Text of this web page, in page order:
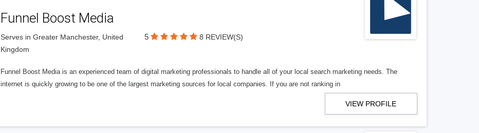
Funnel Boost Media
Serves in Greater Manchester, United
Kingdom
5 8 REVIEW(S)
Funnel Boost Media is an experienced team of digital marketing professionals to handle all of your local search marketing needs. The
internet is quickly growing to be one of the largest marketing sources for local companies. If you are not ranking in
VIEW PROFILE